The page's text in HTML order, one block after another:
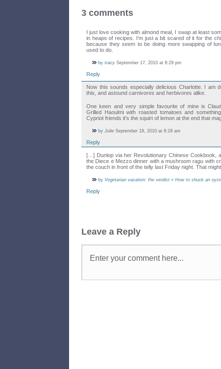
3 comments
I just love cooking with almond meal, I swap at least
in heaps of recipes. I’m just a bit scared of it for the
because they seem to be doing more swapping of
used to do.
by tracy September 17, 2010 at 8:29 pm
Reply
Now this sounds especially delicious Charlotte. I am
this, and astound carnivores and herbivores alike.
One keen and very simple favourite of mine is
Grilled Haoulmi with roasted tomatoes and
Cypriot friends it’s the squirt of lemon at the end that
by Julie September 18, 2010 at 8:18 am
Reply
[…] Dunlop via her Revolutionary Chinese Cookbook,
the Diece e Mezzo dinner with a mushroom ragu with
the couch in front of the telly last Friday night. That
by Vegetarian vacation: the verdict « How to shuck an
Reply
Leave a Reply